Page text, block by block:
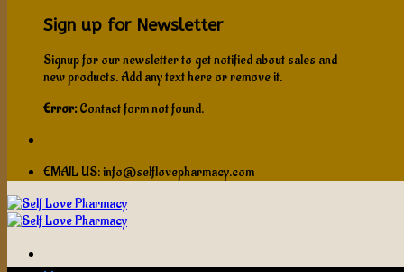
Sign up for Newsletter
Signup for our newsletter to get notified about sales and
new products. Add any text here or remove it.
Error:Contact form not found.
EMAIL US: info@selflovepharmacy.com